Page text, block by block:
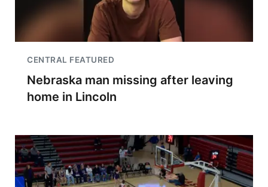
CENTRAL FEATURED
Nebraska man missing after leaving
home in Lincoln